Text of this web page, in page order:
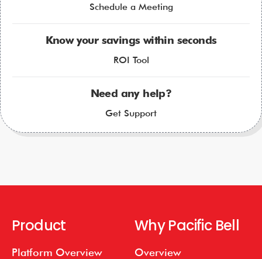
Schedule a Meeting
Know your savings within seconds
ROI Tool
Need any help?
Get Support
Product
Platform Overview
Why Pacific Bell
Overview